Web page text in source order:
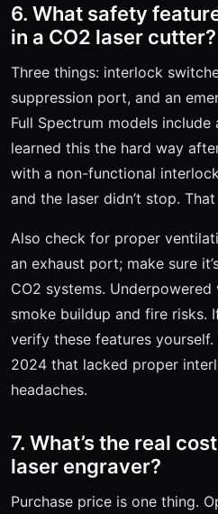
6. What safety
in a CO2 laser cutter?
Three things: interlock
suppression port, and an
Full Spectrum models include
learned this the hard way
with a non-functional
and the laser didn’t stop.
Also check for proper
an exhaust port; make sure
CO2 systems.
smoke buildup and fire risks.
verify these features yourself.
2024 that lacked proper
headaches.
7. What’s the real
laser engraver?
Purchase price is one thing.